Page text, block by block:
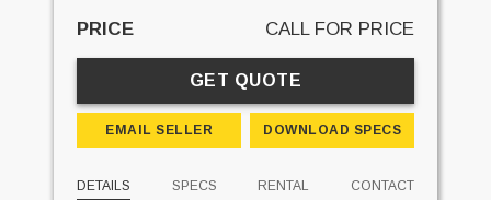
PRICE CALL FOR PRICE
GET QUOTE
EMAIL SELLER DOWNLOAD SPECS
DETAILS SPECS RENTAL CONTACT